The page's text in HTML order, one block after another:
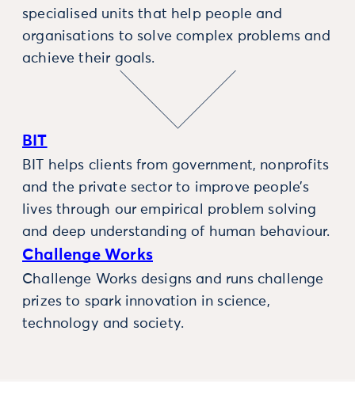
specialised units that help people and
organisations to solve complex problems and
achieve their goals.
BIT
BIT helps clients from government, nonprofits
and the private sector to improve people’s
lives through our empirical problem solving
and deep understanding of human behaviour.
Challenge Works
Challenge Works designs and runs challenge
prizes to spark innovation in science,
technology and society.